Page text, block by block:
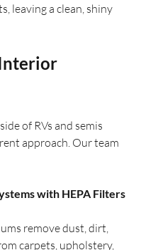
leaving a clean, shiny
of RVs and semis
approach. Our team
with HEPA Filters
carpets, upholstery,